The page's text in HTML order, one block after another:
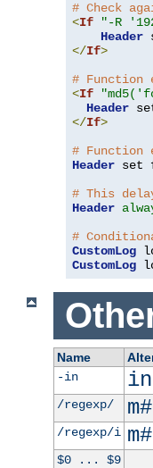
# Check
<If "-R
Header
</If>
# Function
<If
Header
</If>
# Function
Header set
# This
Header
#
CustomLog
CustomLog
Name
-in
in
/regexp/
/regexp/i
$0 ... $9